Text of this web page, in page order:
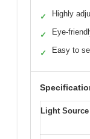
✓ Highly
✓ Eye-
✓ Easy to
Light Source